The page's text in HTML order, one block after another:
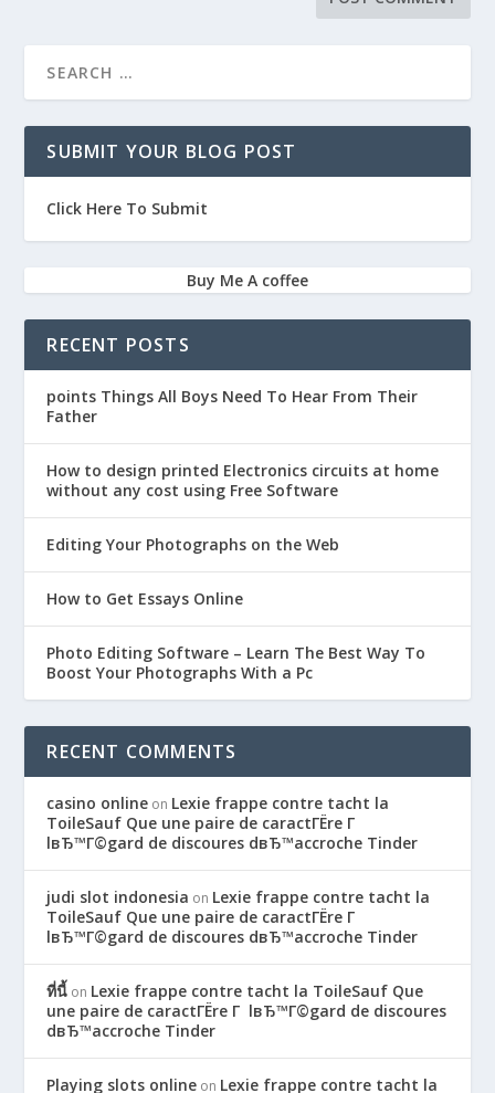
SUBMIT YOUR BLOG POST
Click Here To Submit
Buy Me A coffee
RECENT POSTS
points Things All Boys Need To Hear From Their
Father
How to design printed Electronics circuits at home
without any cost using Free Software
Editing Your Photographs on the Web
How to Get Essays Online
Photo Editing Software – Learn The Best Way To
Boost Your Photographs With a Pc
RECENT COMMENTS
casino online on Lexie frappe contre tacht la
ToileSauf Que une paire de caractГЁre Г
lвЂ™Г©gard de discoures dвЂ™accroche Tinder
judi slot indonesia on Lexie frappe contre tacht la
ToileSauf Que une paire de caractГЁre Г
lвЂ™Г©gard de discoures dвЂ™accroche Tinder
ที่นี้ on Lexie frappe contre tacht la ToileSauf Que
une paire de caractГЁre Г lвЂ™Г©gard de discoures
dвЂ™accroche Tinder
Playing slots online on Lexie frappe contre tacht la